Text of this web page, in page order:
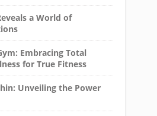
a World of
Embracing Total
for True Fitness
Unveiling the Power